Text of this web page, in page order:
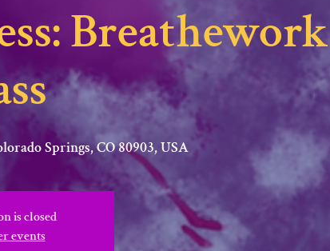
Breathework
Springs, CO 80903, USA
is closed
events